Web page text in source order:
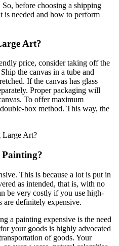
before choosing a shipping
needed and how to perform
Art?
price, consider taking off the
the canvas in a tube and
If the canvas has glass
Proper packaging will
To offer maximum
box method. This way, the
Painting?
This is because a lot is put in
as intended, that is, with no
be very costly if you use high-
are definitely expensive.
a painting expensive is the need
your goods is highly advocated
of goods. Your